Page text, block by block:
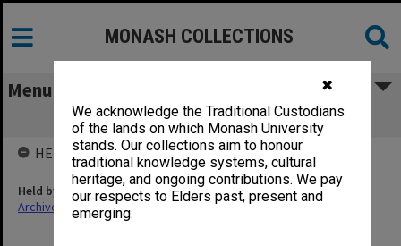
✖
We acknowledge the Traditional Custodians
of the lands on which Monash University
stands. Our collections aim to honour
traditional knowledge systems, cultural
heritage, and ongoing contributions. We pay
our respects to Elders past, present and
emerging.
MONASH COLLECTIONS
Menu
Sir John Monash Engineering Club
HELD BY
Held by
Archives